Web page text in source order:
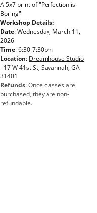
A 5x7 print of "Perfection is
Boring"
Workshop Details:
Date: Wednesday, March 11,
2026
Time: 6:30-7:30pm
Location: Dreamhouse Studio
- 17 W 41st St, Savannah, GA
31401
Refunds: Once classes are
purchased, they are non-
refundable.